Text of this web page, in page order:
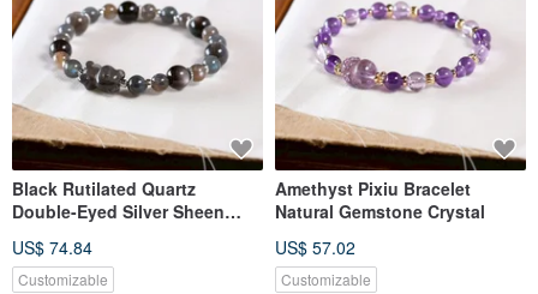
Black Rutilated Quartz
Double-Eyed Silver Sheen
Bracelet Natural Mineral
Crystal
US$ 74.84
Customizable
Amethyst Pixiu Bracelet
Natural Gemstone Crystal
US$ 57.02
Customizable